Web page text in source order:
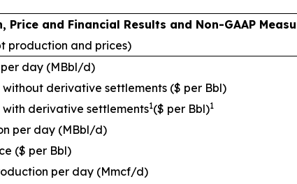
Price and Financial Results and Non-GAAP
production and prices)
day (MBbl/d)
without derivative settlements ($ per Bbl)
with derivative settlements1($ per Bbl)1
per day (MBbl/d)
($ per Bbl)
per day (Mmcf/d)